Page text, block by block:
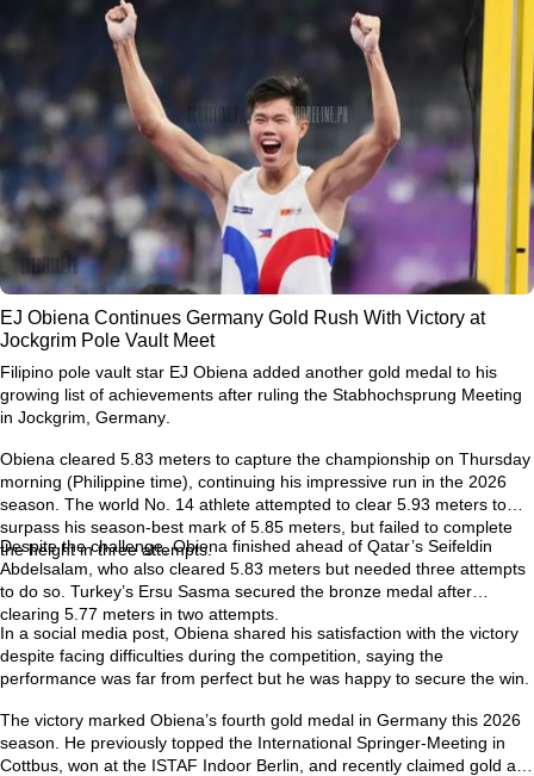
EJ Obiena Continues Germany Gold Rush With Victory at
Jockgrim Pole Vault Meet
Filipino pole vault star EJ Obiena added another gold medal to his
growing list of achievements after ruling the Stabhochsprung Meeting
in Jockgrim, Germany
Obiena cleared 5.83 meters to capture the championship on Thursday
morning (Philippine time), continuing his impressive run in the 2026
season. The world No. 14 athlete attempted to clear 5.93 meters to
surpass his season-best mark of 5.85 meters , but failed to complete
the height in three attempts.
Despite the challenge, Obiena finished ahead of Qatar’s Seifeldin
Abdelsalam , who also cleared 5.83 meters but needed three attempts
to do so. Turkey’s Ersu Sasma secured the bronze medal after
clearing 5.77 meters in two attempts.
In a social media post, Obiena shared his satisfaction with the victory
despite facing difficulties during the competition, saying the
performance was far from perfect but he was happy to secure the win.
The victory marked Obiena’s fourth gold medal in Germany this 2026
season . He previously topped the International Springer-Meeting in
Cottbus , won at the ISTAF Indoor Berlin , and recently claimed gold at